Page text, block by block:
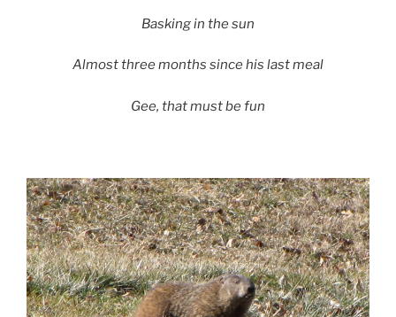
Basking in the sun
Almost three months since his last meal
Gee, that must be fun